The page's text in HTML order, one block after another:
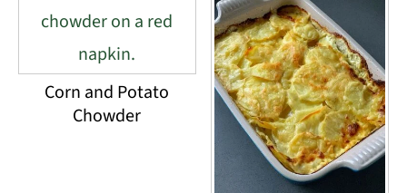
Corn and Potato
Chowder